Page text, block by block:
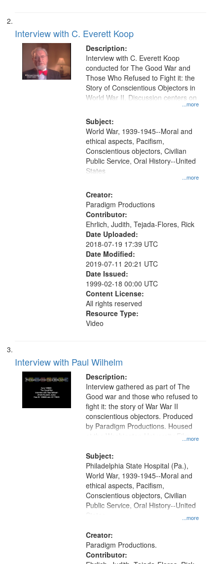
Interview with C. Everett Koop
Description:
...more
Interview with C. Everett Koop
conducted for The Good War and
Those Who Refused to Fight it: the
Story of Conscientious Objectors in
World War II. Discussion centers on
Subject:
...more
World War, 1939-1945--Moral and
ethical aspects, Pacifism,
Conscientious objectors, Civilian
Public Service, Oral History--United
States
Creator:
Paradigm Productions
Contributor:
Ehrlich, Judith, Tejada-Flores, Rick
Date Uploaded:
2018-07-19 17:39 UTC
Date Modified:
2019-07-11 20:21 UTC
Date Issued:
1999-02-18 00:00 UTC
Content License:
All rights reserved
Resource Type:
Video
Interview with Paul Wilhelm
Description:
...more
Interview gathered as part of The
Good war and those who refused to
fight it: the story of War War II
conscientious objectors. Produced
by Paradigm Productions. Housed
at the Washington University Film
Productions Collection.
Subject:
...more
Philadelphia State Hospital (Pa.),
World War, 1939-1945--Moral and
ethical aspects, Pacifism,
Conscientious objectors, Civilian
Public Service, Oral History--United
States
Creator:
Paradigm Productions.
Contributor: